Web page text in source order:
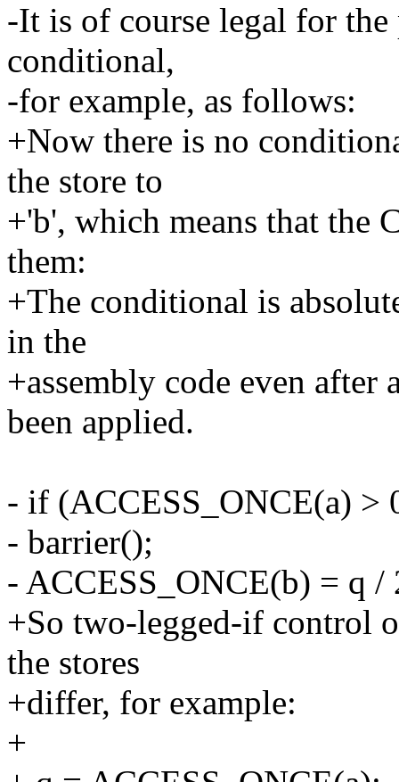
-It is of course legal for
conditional,
-for example, as follows:
+Now there is no
the store to
+'b', which means that the
them:
+The conditional is
in the
+assembly code even
been applied.
- if (ACCESS_ONCE(a) >
- barrier();
- ACCESS_ONCE(b) = q /
+So two-legged-if control
the stores
+differ, for example:
+